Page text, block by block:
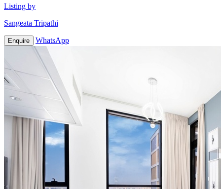
Listing by
Sangeata Tripathi
Enquire WhatsApp